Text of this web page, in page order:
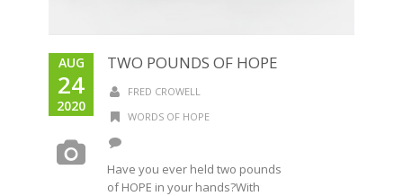
AUG
24
2020
TWO POUNDS OF HOPE
FRED CROWELL
WORDS OF HOPE
Have you ever held two pounds
of HOPE in your hands?With